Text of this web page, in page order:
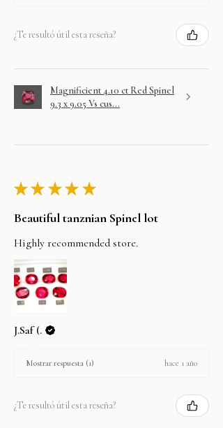
¿Te resultó útil esta reseña?
Magnificient 4.10 ct Red Spinel
9.3 x 9.05 Vs cus...
★ ★ ★ ★ ★
Beautiful tanznian Spinel lot
Highly recommended store.
J.Saf (.
Mostrar respuesta (1) hace 1 año
¿Te resultó útil esta reseña?